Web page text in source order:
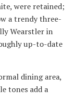
were retained;
a trendy three-
Wearstler in
up-to-date
dining area,
tones add a